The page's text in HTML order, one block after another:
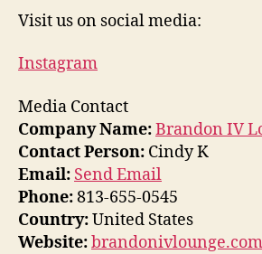
Visit us on social media:
Instagram
Media Contact
Company Name:Brandon IV
Contact Person: Cindy K
Email: Send Email
Phone:813-655-0545
Country:United States
Website:brandonivlounge.com